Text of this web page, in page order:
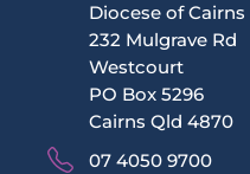
Diocese of Cairns
232 Mulgrave Rd
Westcourt
PO Box 5296
Cairns Qld 4870
07 4050 9700